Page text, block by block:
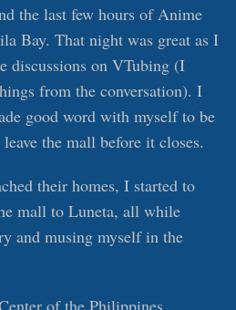
the last few hours of Anime
Bay. That night was great as I
discussions on VTubing (I
from the conversation). I
good word with myself to be
the mall before it closes.
their homes, I started to
mall to Luneta, all while
and musing myself in the
of the Philippines